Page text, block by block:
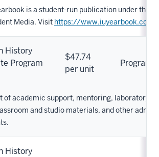
is a student-run publication under the
Media. Visit https://www.iuyearbook.com/
History
Program
$47.74
per unit
Program
of academic support, mentoring, laboratory
and studio materials, and other
History